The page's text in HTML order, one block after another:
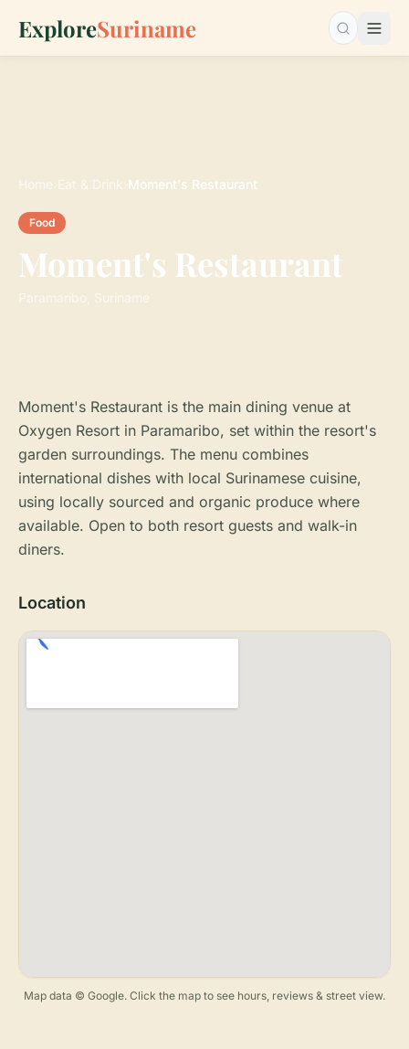
ExploreSuriname Search…
Home Eat & Drink Moment's Restaurant
Food
Moment's Restaurant
Paramaribo, Suriname
Moment's Restaurant is the main dining venue at
Oxygen Resort in Paramaribo, set within the resort's
garden surroundings. The menu combines
international dishes with local Surinamese cuisine,
using locally sourced and organic produce where
available. Open to both resort guests and walk-in
diners.
Location
Map data © Google. Click the map to see hours, reviews & street view.